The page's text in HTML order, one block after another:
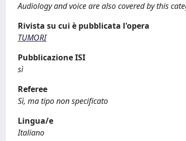
Audiology and voice are also covered by this
Rivista su cui è pubblicata l'opera
TUMORI
Pubblicazione ISI
sì
Referee
Sì, ma tipo non specificato
Lingua/e
Italiano